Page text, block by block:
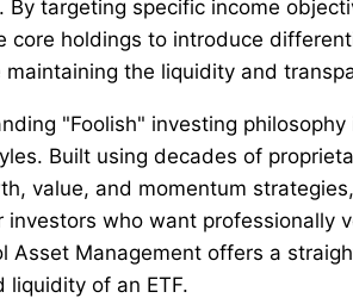
targeting specific income
core holdings to introduce
the liquidity and
"Foolish" investing philosophy
Built using decades of
value, and momentum
who want professionally
Management offers a
of an ETF.